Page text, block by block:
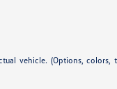
vehicle. (Options,